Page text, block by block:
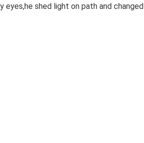
eyes,he shed light on path and changed